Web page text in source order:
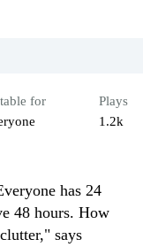
for
Plays
1.2k
has 24
48 hours. How
says